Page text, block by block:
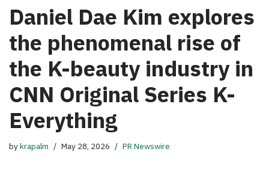
Daniel Dae Kim explores
the phenomenal rise of
the K-beauty industry in
CNN Original Series K-
Everything
bykrapalm May 28, 2026 PR Newswire